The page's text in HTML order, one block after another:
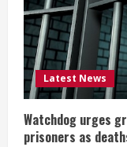
Latest News
Watchdog urges
prisoners as